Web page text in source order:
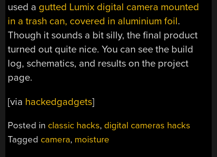
used a gutted Lumix digital camera mounted
in a trash can, covered in aluminium foil.
Though it sounds a bit silly, the final product
turned out quite nice. You can see the build
log, schematics, and results on the project
page.
[via hackedgadgets]
Posted in classic hacks, digital cameras hacks
Tagged camera, moisture